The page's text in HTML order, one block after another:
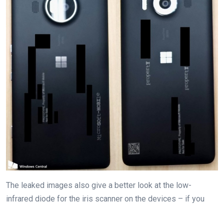
The leaked images also give a better look at the low-
infrared diode for the iris scanner on the devices – if you